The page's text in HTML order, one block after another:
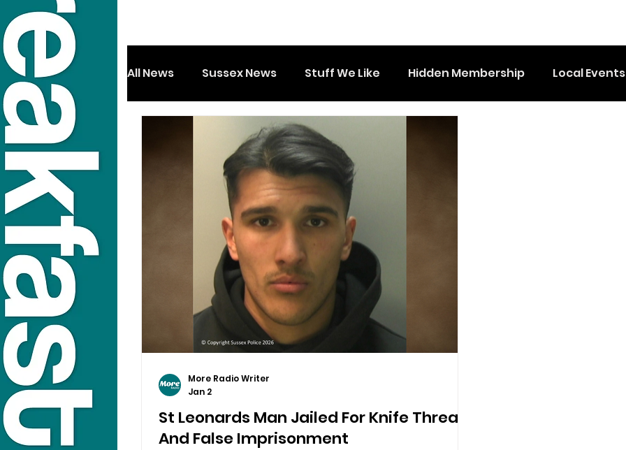
All News Sussex News Stuff We Like Hidden Membership Local Events
St Leonards Man Jailed For Knife Threats
And False Imprisonment
More Radio Writer
Jan 2